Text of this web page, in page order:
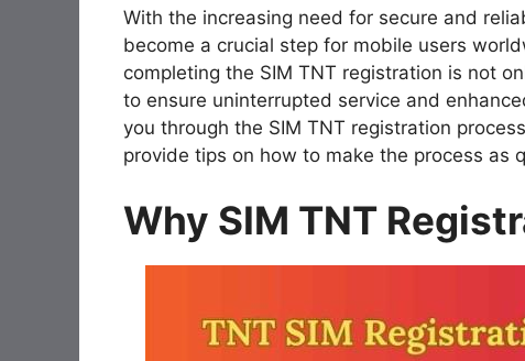
With the increasing need for secure and
become a crucial step for mobile users
completing the SIM TNT registration is not
to ensure uninterrupted service and
you through the SIM TNT registration
provide tips on how to make the process as
Why SIM TNT